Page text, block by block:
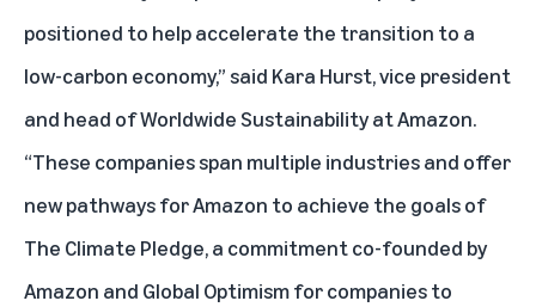
positioned to help accelerate the transition to a
low-carbon economy,” said Kara Hurst, vice president
and head of Worldwide Sustainability at Amazon.
“These companies span multiple industries and offer
new pathways for Amazon to achieve the goals of
The Climate Pledge, a commitment co-founded by
Amazon and Global Optimism for companies to